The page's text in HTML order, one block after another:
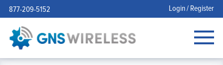
877-209-5152 Login / Register